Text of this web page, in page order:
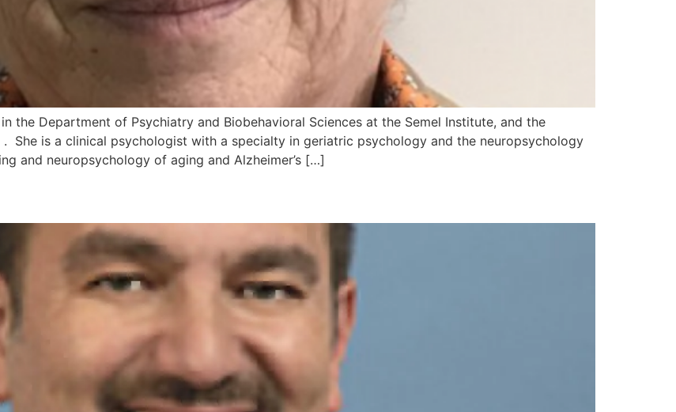
the Department of Psychiatry and Biobehavioral Sciences at the Semel Institute, and the
She is a clinical psychologist with a specialty in geriatric psychology and the neuropsychology
and neuropsychology of aging and Alzheimer’s […]